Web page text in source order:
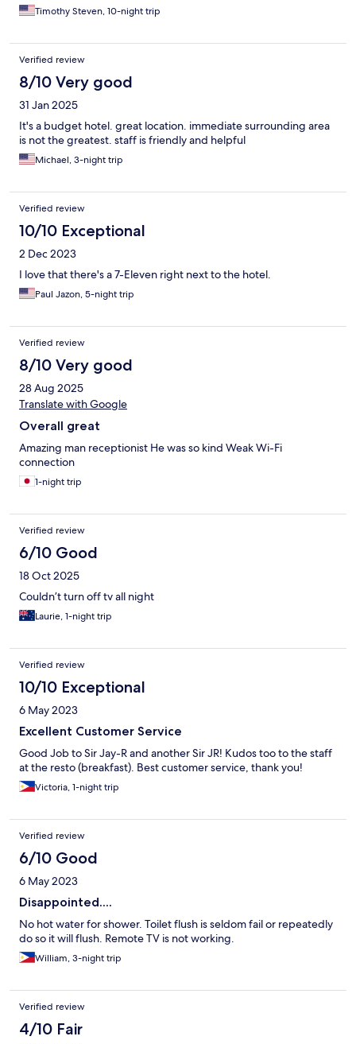
Timothy Steven, 10-night trip
Verified review
8/10 Very good
31 Jan 2025
It's a budget hotel. great location. immediate surrounding area
is not the greatest. staff is friendly and helpful
Michael, 3-night trip
Verified review
10/10 Exceptional
2 Dec 2023
I love that there's a 7-Eleven right next to the hotel.
Paul Jazon, 5-night trip
Verified review
8/10 Very good
28 Aug 2025
Translate with Google
Overall great
Amazing man receptionist He was so kind Weak Wi-Fi
connection
1-night trip
Verified review
6/10 Good
18 Oct 2025
Couldn’t turn off tv all night
Laurie, 1-night trip
Verified review
10/10 Exceptional
6 May 2023
Excellent Customer Service
Good Job to Sir Jay-R and another Sir JR! Kudos too to the staff
at the resto (breakfast). Best customer service, thank you!
Victoria, 1-night trip
Verified review
6/10 Good
6 May 2023
Disappointed....
No hot water for shower. Toilet flush is seldom fail or repeatedly
do so it will flush. Remote TV is not working.
William, 3-night trip
Verified review
4/10 Fair